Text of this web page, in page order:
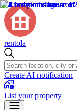
rentola
Create AI notification
List your property